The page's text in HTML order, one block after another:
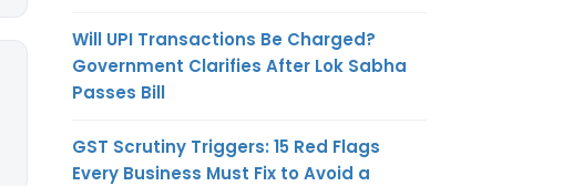
Will UPI Transactions Be Charged?
Government Clarifies After Lok Sabha
Passes Bill
GST Scrutiny Triggers: 15 Red Flags
Every Business Must Fix to Avoid a